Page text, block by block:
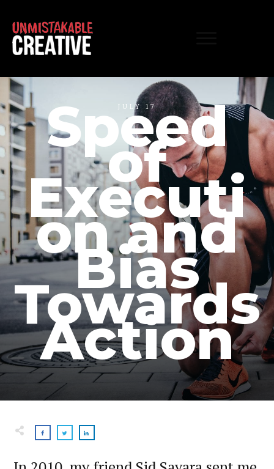
JULY 17
Speed
of
Executi
on and
Bias
Towards
Action